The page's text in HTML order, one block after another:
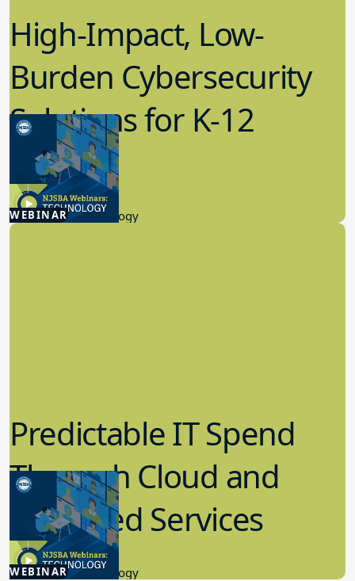
WEBINAR
High-Impact, Low-
Burden Cybersecurity
Solutions for K-12
Schools
4.23.2026
Educational Technology
WEBINAR
Predictable IT Spend
Through Cloud and
Managed Services
2.19.2026
Educational Technology